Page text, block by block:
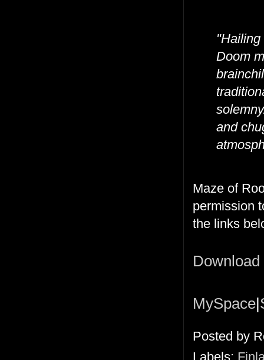
Doom
and
Maze of
permission
the links
Download
MySpace
Posted by
Labels: